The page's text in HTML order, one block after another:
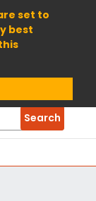
set to
best
Search